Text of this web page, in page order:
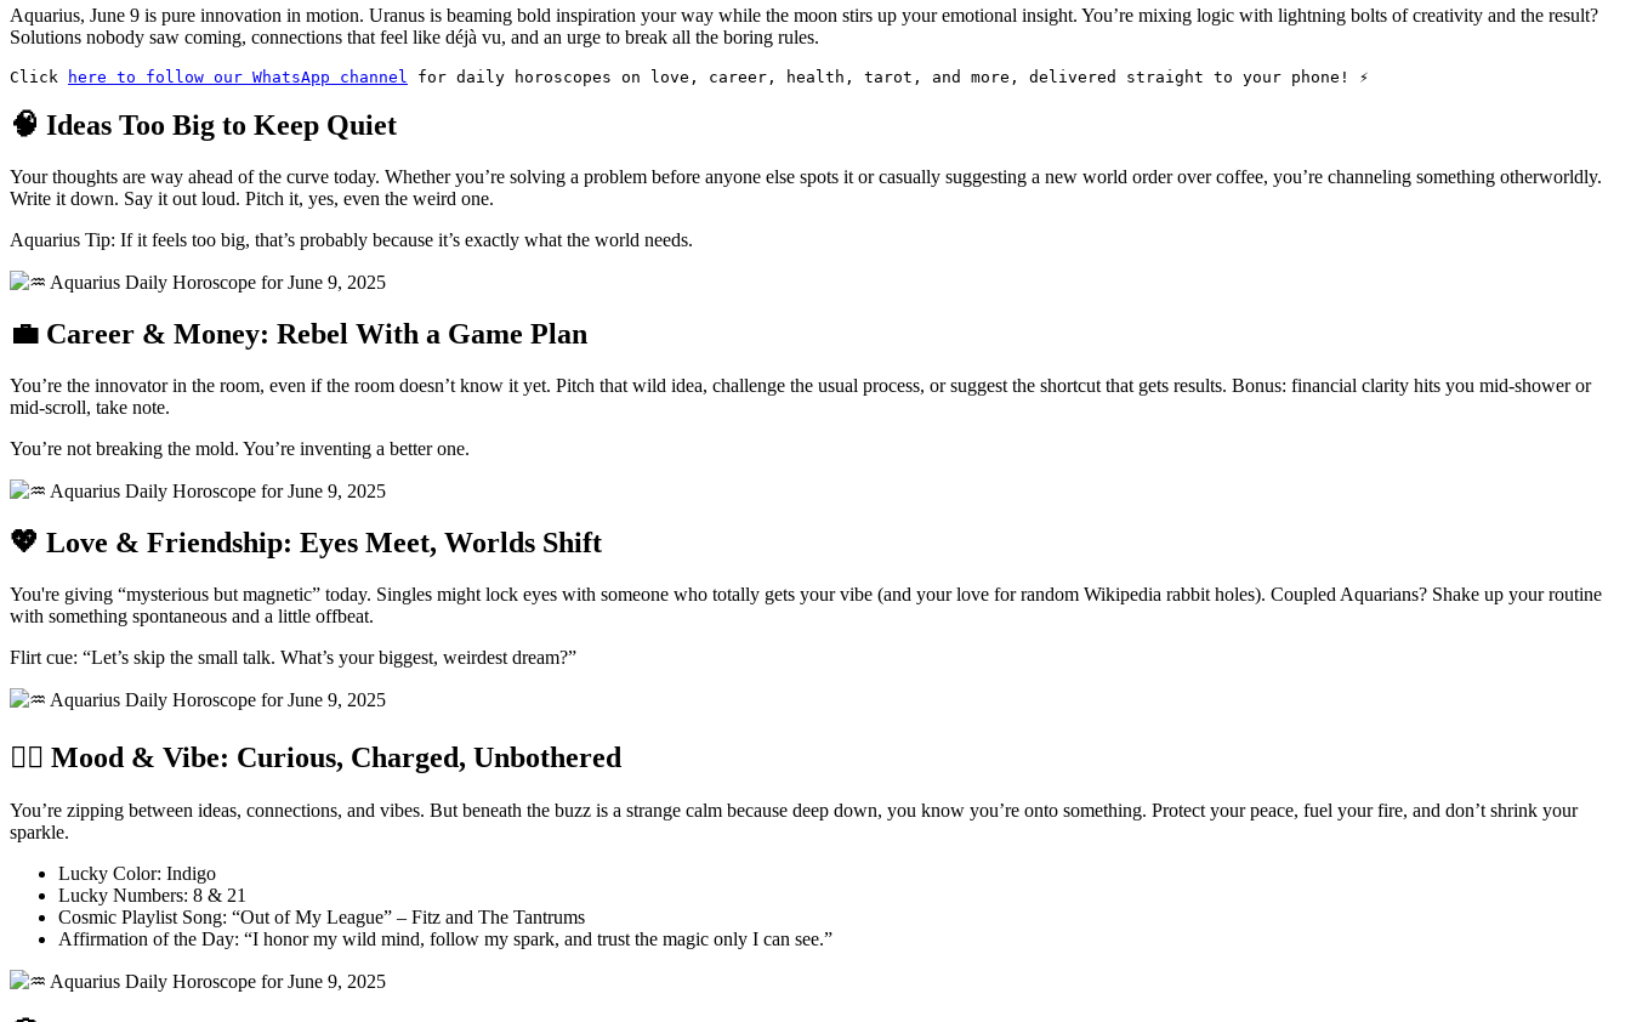
Aquarius, June 9 is pure innovation in motion. Uranus is beaming bold inspiration your way while the moon stirs up your emotional insight. You’re mixing logic with lightning bolts of creativity and the result?
Solutions nobody saw coming, connections that feel like déjà vu, and an urge to break all the boring rules.
Click here to follow our WhatsApp channel for daily horoscopes on love, career, health, tarot, and more, delivered straight to your phone! ⚡
🧠 Ideas Too Big to Keep Quiet
Your thoughts are way ahead of the curve today. Whether you’re solving a problem before anyone else spots it or casually suggesting a new world order over coffee, you’re channeling something otherworldly.
Write it down. Say it out loud. Pitch it, yes, even the weird one.
Aquarius Tip: If it feels too big, that’s probably because it’s exactly what the world needs.
💼 Career & Money: Rebel With a Game Plan
You’re the innovator in the room, even if the room doesn’t know it yet. Pitch that wild idea, challenge the usual process, or suggest the shortcut that gets results. Bonus: financial clarity hits you mid-shower or
mid-scroll, take note.
You’re not breaking the mold. You’re inventing a better one.
💖 Love & Friendship: Eyes Meet, Worlds Shift
You're giving “mysterious but magnetic” today. Singles might lock eyes with someone who totally gets your vibe (and your love for random Wikipedia rabbit holes). Coupled Aquarians? Shake up your routine
with something spontaneous and a little offbeat.
Flirt cue: “Let’s skip the small talk. What’s your biggest, weirdest dream?”
🧘‍♀️ Mood & Vibe: Curious, Charged, Unbothered
You’re zipping between ideas, connections, and vibes. But beneath the buzz is a strange calm because deep down, you know you’re onto something. Protect your peace, fuel your fire, and don’t shrink your
sparkle.
Lucky Color: Indigo
Lucky Numbers: 8 & 21
Cosmic Playlist Song: “Out of My League” – Fitz and The Tantrums
Affirmation of the Day: “I honor my wild mind, follow my spark, and trust the magic only I can see.”